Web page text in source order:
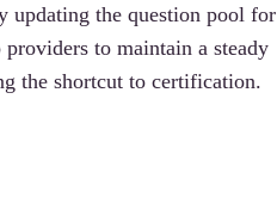
updating the question pool for
to maintain a steady
the shortcut to certification.